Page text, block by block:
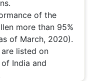
of the
more than 95%
of March, 2020).
listed on
India and